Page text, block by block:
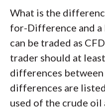
What is the
for-Difference and a
can be traded as
trader should at
differences
differences are
used of the crude